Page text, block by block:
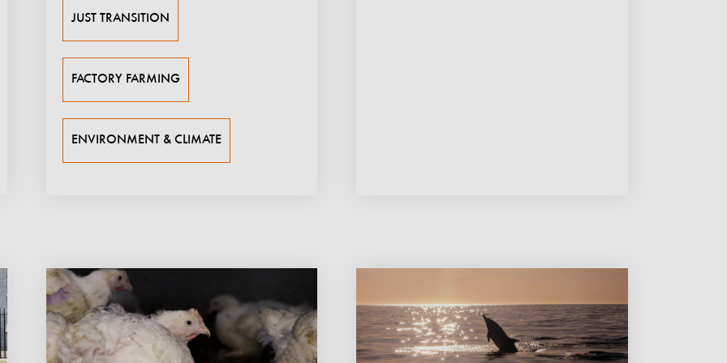
JUST TRANSITION
FACTORY FARMING
ENVIRONMENT & CLIMATE